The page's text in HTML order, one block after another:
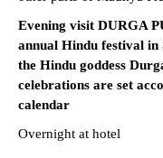
Evening visit DURGA
annual Hindu festival in
the Hindu goddess
celebrations are set
calendar
Overnight at hotel